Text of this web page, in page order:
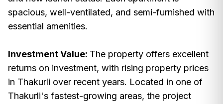
spacious, well-ventilated, and semi-furnished with
essential amenities.
Investment Value: The property offers excellent
returns on investment, with rising property prices
in Thakurli over recent years. Located in one of
Thakurli's fastest-growing areas, the project